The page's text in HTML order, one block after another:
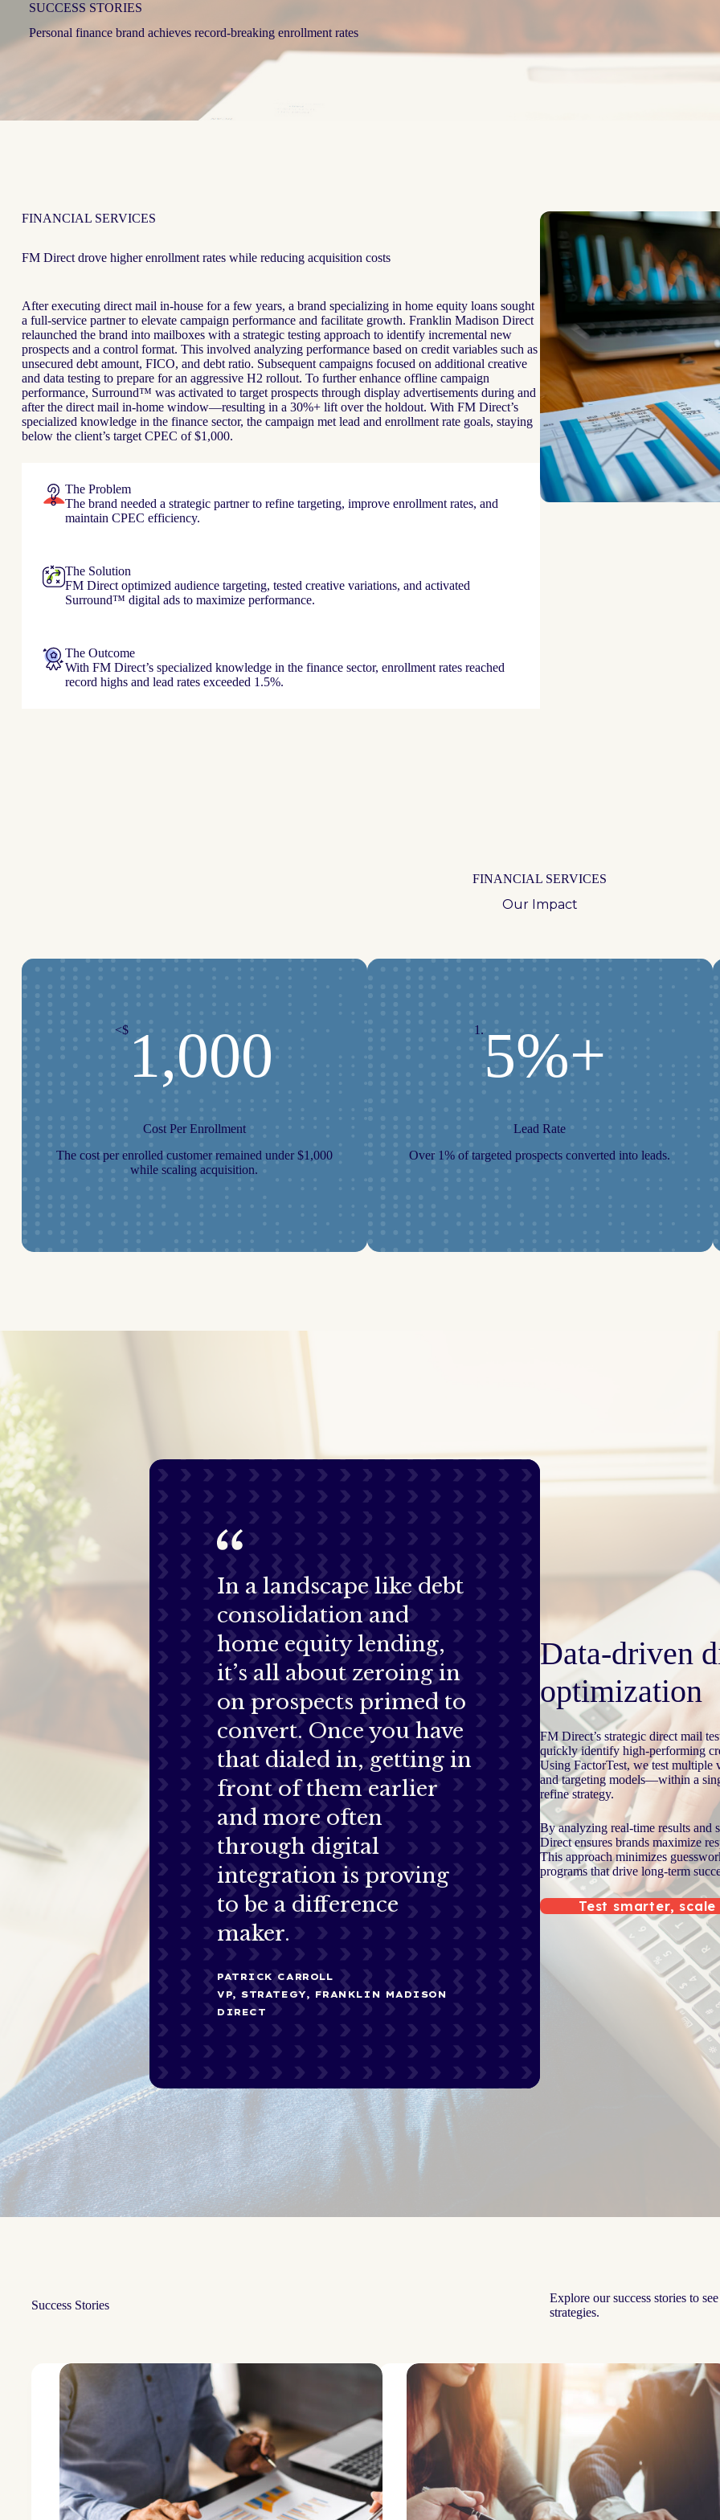
SUCCESS STORIES
Personal finance brand achieves record-breaking enrollment rates
FINANCIAL SERVICES
FM Direct drove higher enrollment rates while reducing acquisition costs
After executing direct mail in-house for a few years, a brand specializing in home equity loans sought
a full-service partner to elevate campaign performance and facilitate growth. Franklin Madison Direct
relaunched the brand into mailboxes with a strategic testing approach to identify incremental new
prospects and a control format. This involved analyzing performance based on credit variables such as
unsecured debt amount, FICO, and debt ratio. Subsequent campaigns focused on additional creative
and data testing to prepare for an aggressive H2 rollout. To further enhance offline campaign
performance, Surround™ was activated to target prospects through display advertisements during and
after the direct mail in-home window—resulting in a 30%+ lift over the holdout. With FM Direct’s
specialized knowledge in the finance sector, the campaign met lead and enrollment rate goals, staying
below the client’s target CPEC of $1,000.
The Problem
The brand needed a strategic partner to refine targeting, improve enrollment rates, and
maintain CPEC efficiency.
The Solution
FM Direct optimized audience targeting, tested creative variations, and activated
Surround™ digital ads to maximize performance.
The Outcome
With FM Direct’s specialized knowledge in the finance sector, enrollment rates reached
record highs and lead rates exceeded 1.5%.
FINANCIAL SERVICES
Our Impact
<$ 1,000
Cost Per Enrollment
The cost per enrolled customer remained under $1,000
while scaling acquisition.
1. 5%+
Lead Rate
Over 1% of targeted prospects converted into leads.
In a landscape like debt
consolidation and
home equity lending,
it’s all about zeroing in
on prospects primed to
convert. Once you have
that dialed in, getting in
front of them earlier
and more often
through digital
integration is proving
to be a difference
maker.
PATRICK CARROLL
VP, STRATEGY, FRANKLIN MADISON
DIRECT
Data-driven
optimization
FM Direct’s strategic direct mail
quickly identify high-performing
Using FactorTest, we test multiple
and targeting models—within a
refine strategy.
By analyzing real-time results and
Direct ensures brands maximize
This approach minimizes
programs that drive long-term
Test smarter,
Success Stories
Explore our success stories to
strategies.